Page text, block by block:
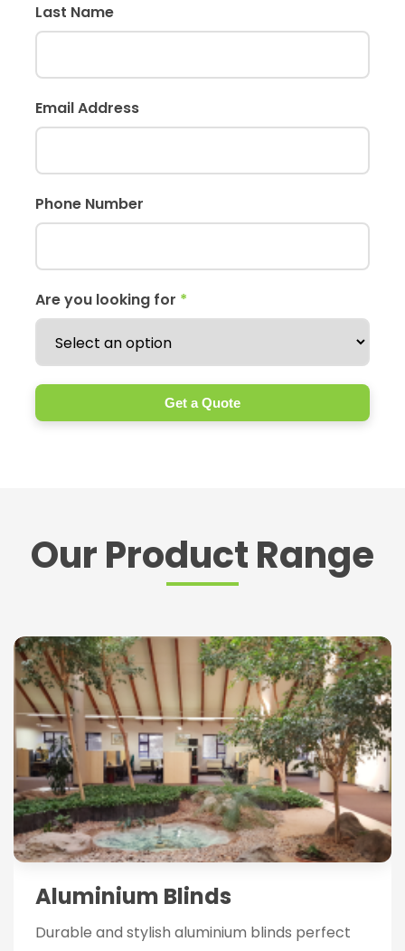
Last Name
Email Address
Phone Number
Are you looking for *
Get a Quote
Our Product Range
Aluminium Blinds
Durable and stylish aluminium blinds perfect